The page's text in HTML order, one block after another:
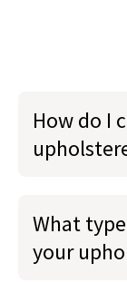
How do I
What
your